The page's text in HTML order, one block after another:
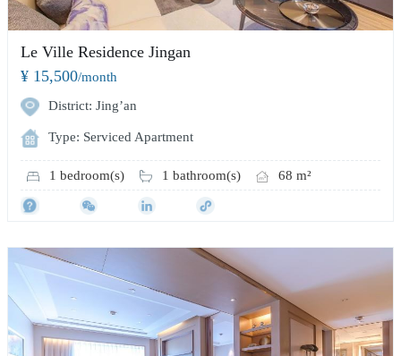
Le Ville Residence Jingan
¥ 15,500/month
District: Jing’an
Type: Serviced Apartment
1 bedroom(s) 1 bathroom(s) 68 m²